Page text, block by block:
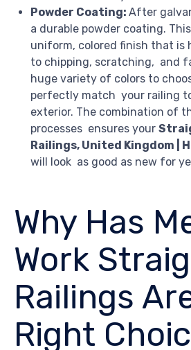
Powder Coating: After
a durable powder coating.
uniform, colored finish that is
to chipping, scratching, and
huge variety of colors to
perfectly match your railing to
exterior. The combination of
processes ensures your
Railings, United Kingdom |
will look as good as new for
Why Has
Work
Railings
Right